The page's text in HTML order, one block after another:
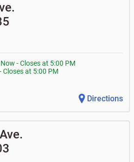
-Closes at 5:00 PM
-Closes at 5:00 PM
Directions